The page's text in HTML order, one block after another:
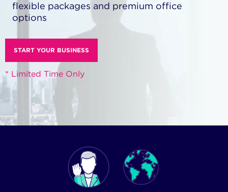
flexible packages and premium office
options
START YOUR BUSINESS
* Limited Time Only